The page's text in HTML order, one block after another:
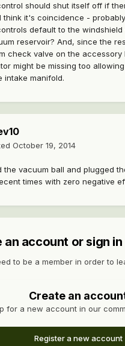
should shut itself off if
think it's coincidence -
default to the
reservoir? And, since the
check valve on the accessory
might be missing too
intake manifold.
October 19, 2014
the vacuum ball and plugged
times with zero negative
an account or sign
to be a member in order to
Create an
for a new account in our
Register a new account